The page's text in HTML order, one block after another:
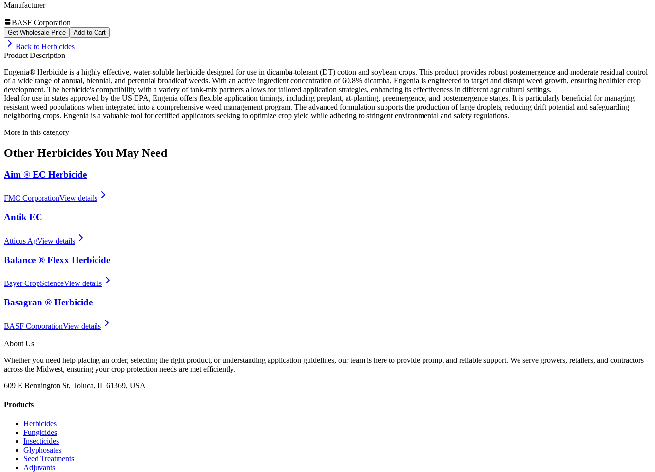
Manufacturer
BASF Corporation
Get Wholesale Price Add to Cart
Back to Herbicides
Product Description
Engenia® Herbicide is a highly effective, water-soluble herbicide designed for use in dicamba-tolerant (DT) cotton and soybean crops. This product provides robust postemergence and moderate residual control
of a wide range of annual, biennial, and perennial broadleaf weeds. With an active ingredient concentration of 60.8% dicamba, Engenia is engineered to target and disrupt weed growth, ensuring healthier crop
development. The herbicide's compatibility with a variety of tank-mix partners allows for tailored application strategies, enhancing its effectiveness in different agricultural settings.
Ideal for use in states approved by the US EPA, Engenia offers flexible application timings, including preplant, at-planting, preemergence, and postemergence stages. It is particularly beneficial for managing
resistant weed populations when integrated into a comprehensive weed management program. The advanced formulation supports the production of large droplets, reducing drift potential and safeguarding
neighboring crops. Engenia is a valuable tool for certified applicators seeking to optimize crop yield while adhering to stringent environmental and safety regulations.
More in this category
Other HerbicidesYou May Need
Aim ® EC Herbicide
FMC CorporationView details
Antik EC
Atticus AgView details
Balance ® Flexx Herbicide
Bayer CropScienceView details
Basagran ® Herbicide
BASF CorporationView details
About Us
Whether you need help placing an order, selecting the right product, or understanding application guidelines, our team is here to provide prompt and reliable support. We serve growers, retailers, and contractors
across the Midwest, ensuring your crop protection needs are met efficiently.
609 E Bennington St, Toluca, IL 61369, USA
Products
Herbicides
Fungicides
Insecticides
Glyphosates
Seed Treatments
Adjuvants